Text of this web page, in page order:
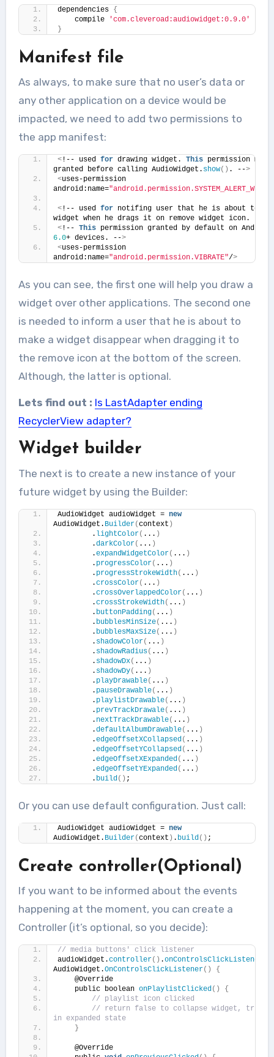
dependencies {
    compile
'com.cleveroad:audiowidget:0.9.0'
}
Manifest file
As always, to make sure that no user’s data or
any other application on a device would be
impacted, we need to add two permissions to
the app manifest:
<!-- used for drawing widget. This permission must
granted before calling AudioWidget. show() . -->
<uses-permission
android:name=
<!-- used for notifing user that he is about to
widget when he drags it on remove widget icon. --
<!-- This
6.0+ devices. -->
<uses-permission
android:name="android.permission.VIBRATE"/>
As you can see, the first one will help you draw a
widget over other applications. The second one
is needed to inform a user that he is about to
make a widget disappear when dragging it to
the remove icon at the bottom of the screen.
Although, the latter is optional.
Lets find out : Is LastAdapter ending
RecyclerView adapter?
Widget builder
The next is to create a new instance of your
future widget by using the Builder:
AudioWidget audioWidget = new
AudioWidget. Builder(context )
        .
lightColor( ... )
        .
darkColor( ... )
        .
expandWidgetColor( ... )
        .
progressColor( ... )
        .
progressStrokeWidth( ... )
        .
crossColor( ... )
        .
crossOverlappedColor( ... )
        .
crossStrokeWidth( ... )
        .
buttonPadding( ... )
        .
bubblesMinSize( ... )
        .
bubblesMaxSize( ... )
        .
shadowColor( ... )
        .
shadowRadius( ... )
        .
shadowDx( ... )
        .
shadowDy( ... )
        .
playDrawable( ... )
        .
pauseDrawable( ... )
        .
playlistDrawable( ... )
        .
prevTrackDrawale( ... )
        .
nextTrackDrawable( ... )
        .
defaultAlbumDrawable( ... )
        .
edgeOffsetXCollapsed( ... )
        .
edgeOffsetYCollapsed( ... )
        .
edgeOffsetXExpanded( ... )
        .
edgeOffsetYExpanded( ... )
        .
build() ;
Or you can use default configuration. Just call:
AudioWidget audioWidget = new
AudioWidget. Builder(context ) . build() ;
Create controller(Optional)
If you want to be informed about the events
happening at the moment, you can create a
Controller (it’s optional, so you decide):
// media buttons' click listener
audioWidget.controller() .onControlsClickListener
AudioWidget.OnControlsClickListener()
{
    @Override
    public boolean
onPlaylistClicked()
{
// playlist icon clicked
// return false to collapse widget, true
in expanded state
}
    @Override